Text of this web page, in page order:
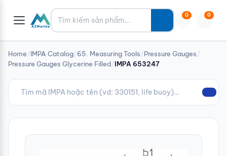
Tìm kiếm 0 0
Home/IMPA Catalog/65. Measuring Tools/Pressure Gauges/
Pressure Gauges Glycerine Filled/IMPA 653247